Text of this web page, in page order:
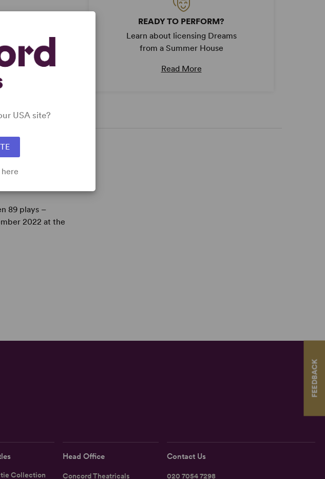
FEEDBACK
READY TO PERFORM?
Learn about licensing Dreams
from a Summer House
Read More
89 plays –
2022 at the
Collection
Head Office
Concord Theatricals
Contact Us
020 7054 7298
USA site?